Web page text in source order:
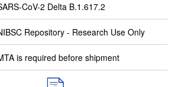
CoV-2 Delta B.1.617.2
Repository - Research Use Only
is required before shipment